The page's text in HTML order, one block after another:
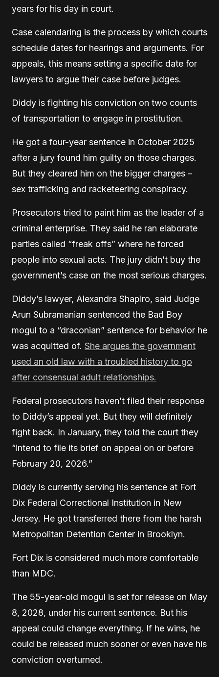
years for his day in court.
Case calendaring is the process by which courts
schedule dates for hearings and arguments. For
appeals, this means setting a specific date for
lawyers to argue their case before judges.
Diddy is fighting his conviction on two counts
of transportation to engage in prostitution.
He got a four-year sentence in October 2025
after a jury found him guilty on those charges.
But they cleared him on the bigger charges –
sex trafficking and racketeering conspiracy.
Prosecutors tried to paint him as the leader of a
criminal enterprise. They said he ran elaborate
parties called “freak offs” where he forced
people into sexual acts. The jury didn’t buy the
government’s case on the most serious charges.
Diddy’s lawyer, Alexandra Shapiro, said Judge
Arun Subramanian sentenced the Bad Boy
mogul to a “draconian” sentence for behavior he
was acquitted of. She argues the government
used an old law with a troubled history to go
after consensual adult relationships.
Federal prosecutors haven’t filed their response
to Diddy’s appeal yet. But they will definitely
fight back. In January, they told the court they
“intend to file its brief on appeal on or before
February 20, 2026.”
Diddy is currently serving his sentence at Fort
Dix Federal Correctional Institution in New
Jersey. He got transferred there from the harsh
Metropolitan Detention Center in Brooklyn.
Fort Dix is considered much more comfortable
than MDC.
The 55-year-old mogul is set for release on May
8, 2028, under his current sentence. But his
appeal could change everything. If he wins, he
could be released much sooner or even have his
conviction overturned.